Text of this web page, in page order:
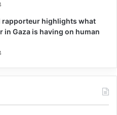
rapporteur highlights what
in Gaza is having on human